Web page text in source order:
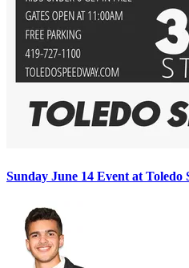
Sunday June 14 Event at Toledo